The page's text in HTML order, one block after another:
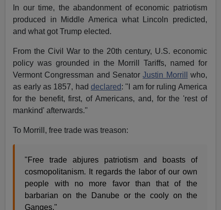
In our time, the abandonment of economic patriotism
produced in Middle America what Lincoln predicted,
and what got Trump elected.
From the Civil War to the 20th century, U.S. economic
policy was grounded in the Morrill Tariffs, named for
Vermont Congressman and SenatorJustin Morrill
who,
as early as 1857, had declared: "I am for ruling America
for the benefit, first, of Americans, and, for the 'rest of
mankind' afterwards."
To Morrill, free trade was treason:
"Free trade abjures patriotism and boasts of
cosmopolitanism. It regards the labor of our own
people with no more favor than that of the
barbarian on the Danube or the cooly on the
Ganges."